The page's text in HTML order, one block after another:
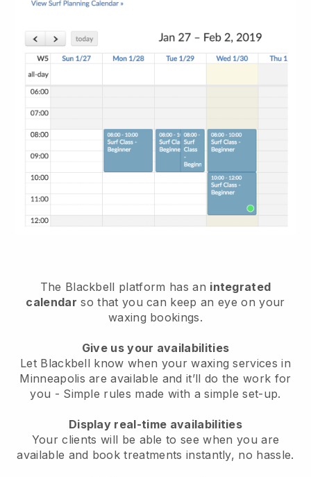
The Blackbell platform has an integrated
calendar so that you can keep an eye on your
waxing bookings.
Give us your availabilities
Let Blackbell know when your waxing services in
Minneapolis are available and it’ll do the work for
you - Simple rules made with a simple set-up.
Display real-time availabilities
Your clients will be able to see when you are
available and book treatments instantly, no hassle.